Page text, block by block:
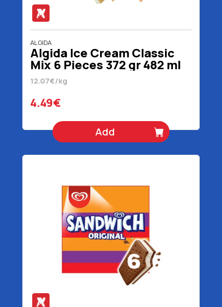
ALGIDA
Algida Ice Cream Classic
Mix 6 Pieces 372 gr 482 ml
12.07€/kg
4.49€
Add